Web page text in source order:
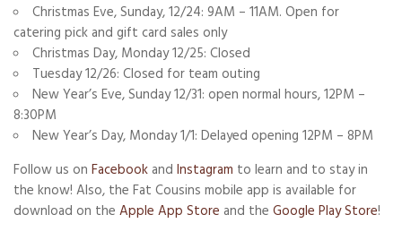
Christmas Eve, Sunday, 12/24: 9AM – 11AM. Open for
catering pick and gift card sales only
Christmas Day, Monday 12/25: Closed
Tuesday 12/26: Closed for team outing
New Year’s Eve, Sunday 12/31: open normal hours, 12PM –
8:30PM
New Year’s Day, Monday 1/1: Delayed opening 12PM – 8PM
Follow us on Facebookand Instagram to learn and to stay in
the know! Also, the Fat Cousins mobile app is available for
download on the Apple App Store and the Google Play Store!